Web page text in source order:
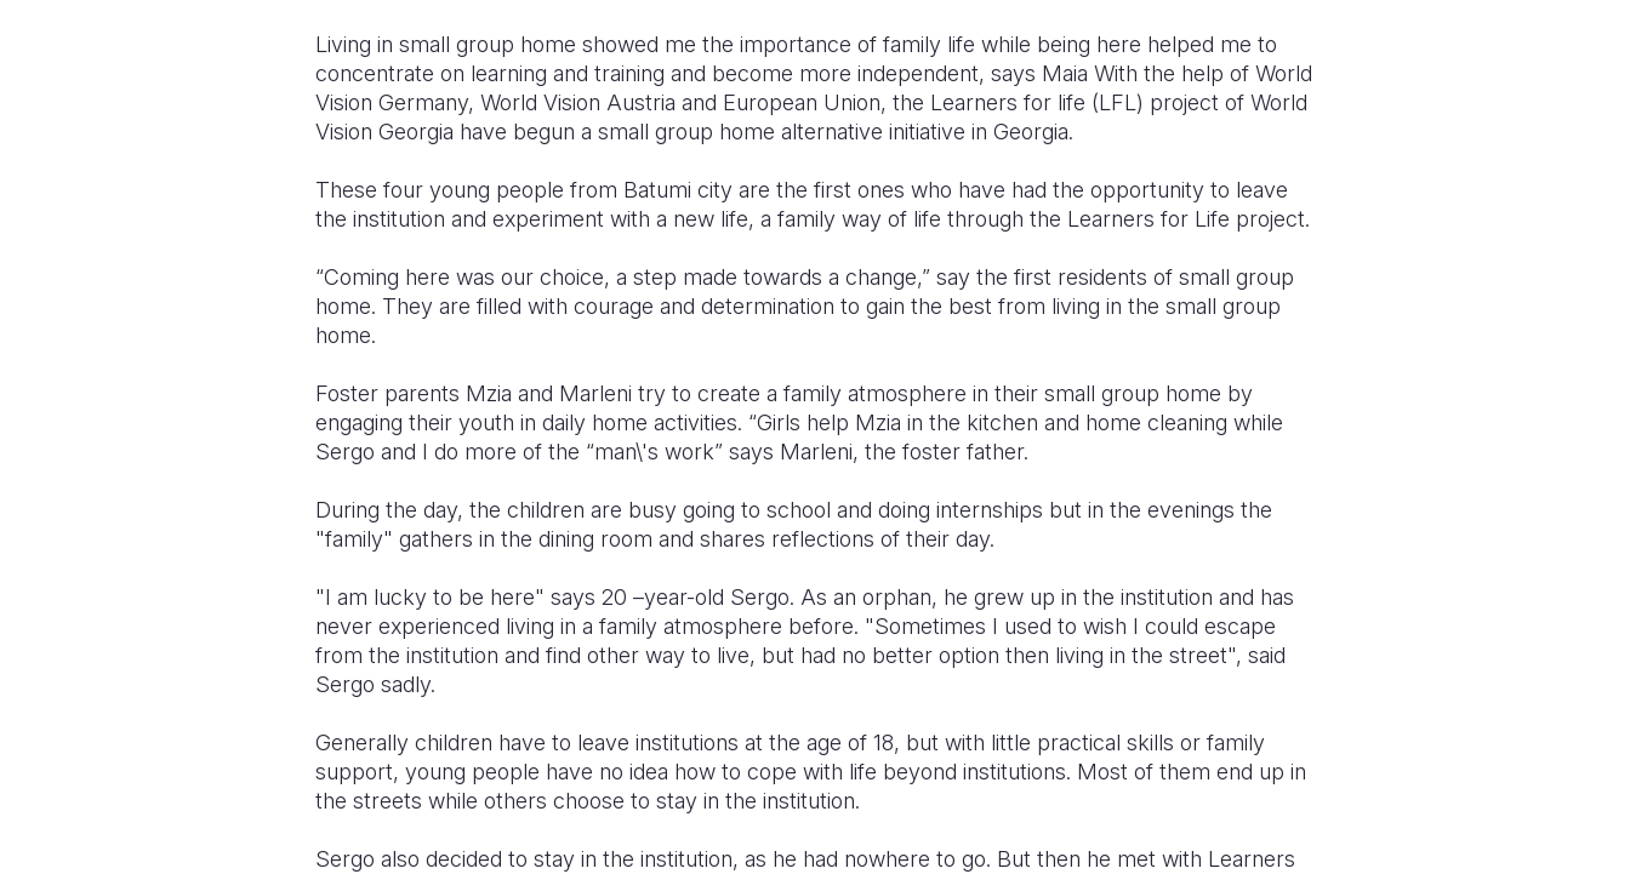
Living in small group home showed me the importance of family life while being here helped me to
concentrate on learning and training and become more independent, says Maia With the help of World
Vision Germany, World Vision Austria and European Union, the Learners for life (LFL) project of World
Vision Georgia have begun a small group home alternative initiative in Georgia.
These four young people from Batumi city are the first ones who have had the opportunity to leave
the institution and experiment with a new life, a family way of life through the Learners for Life project.
“Coming here was our choice, a step made towards a change,” say the first residents of small group
home. They are filled with courage and determination to gain the best from living in the small group
home.
Foster parents Mzia and Marleni try to create a family atmosphere in their small group home by
engaging their youth in daily home activities. “Girls help Mzia in the kitchen and home cleaning while
Sergo and I do more of the “man\'s work” says Marleni, the foster father.
During the day, the children are busy going to school and doing internships but in the evenings the
"family" gathers in the dining room and shares reflections of their day.
"I am lucky to be here" says 20 –year-old Sergo. As an orphan, he grew up in the institution and has
never experienced living in a family atmosphere before. "Sometimes I used to wish I could escape
from the institution and find other way to live, but had no better option then living in the street", said
Sergo sadly.
Generally children have to leave institutions at the age of 18, but with little practical skills or family
support, young people have no idea how to cope with life beyond institutions. Most of them end up in
the streets while others choose to stay in the institution.
Sergo also decided to stay in the institution, as he had nowhere to go. But then he met with Learners